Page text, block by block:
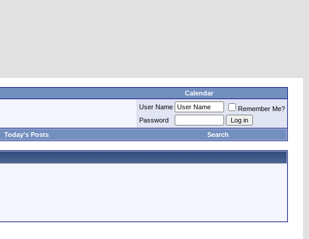
Calendar
User Name
Remember Me?
Password
Today's Posts Search